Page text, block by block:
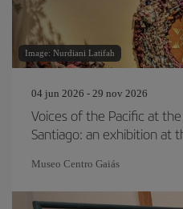
Image: Nurdiani Latifah
04 jun 2026 - 29 nov 2026
Voices of the Pacific at
Santiago: an exhibition at
Museo Centro Gaiás